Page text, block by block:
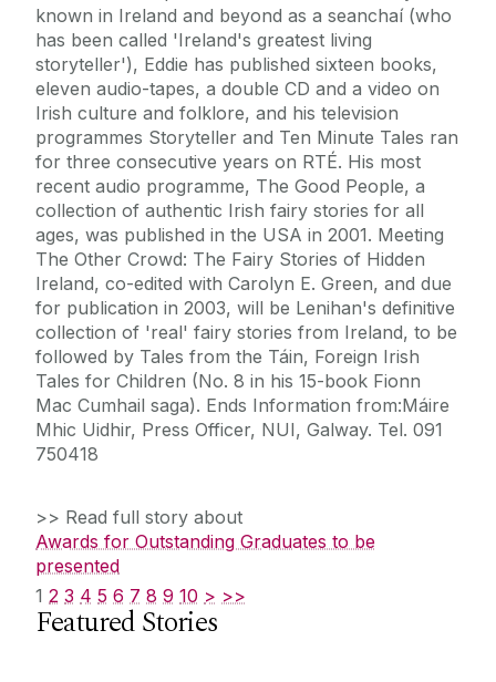
known in Ireland and beyond as a seanchaí (who
has been called 'Ireland's greatest living
storyteller'), Eddie has published sixteen books,
eleven audio-tapes, a double CD and a video on
Irish culture and folklore, and his television
programmes Storyteller and Ten Minute Tales ran
for three consecutive years on RTÉ. His most
recent audio programme, The Good People, a
collection of authentic Irish fairy stories for all
ages, was published in the USA in 2001. Meeting
The Other Crowd: The Fairy Stories of Hidden
Ireland, co-edited with Carolyn E. Green, and due
for publication in 2003, will be Lenihan's definitive
collection of 'real' fairy stories from Ireland, to be
followed by Tales from the Táin, Foreign Irish
Tales for Children (No. 8 in his 15-book Fionn
Mac Cumhail saga). Ends Information from:Máire
Mhic Uidhir, Press Officer, NUI, Galway. Tel. 091
750418
>> Read full story about
Awards for Outstanding Graduates to be
presented
1 2 3 4 5 6 7 8 9 10 > >>
Featured Stories